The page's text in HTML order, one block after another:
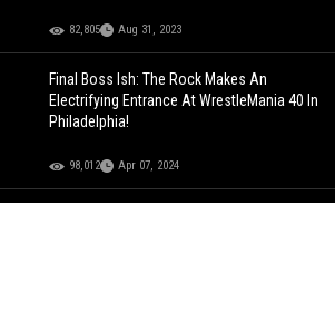
82,805 Aug 31, 2023
Final Boss Ish: The Rock Makes An
Electrifying Entrance At WrestleMania 40 In
Philadelphia!
98,012 Apr 07, 2024